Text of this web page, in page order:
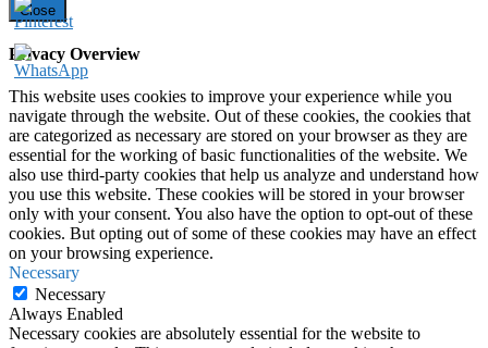
Close
Privacy Overview
This website uses cookies to improve your experience while you
navigate through the website. Out of these cookies, the cookies that
are categorized as necessary are stored on your browser as they are
essential for the working of basic functionalities of the website. We
also use third-party cookies that help us analyze and understand how
you use this website. These cookies will be stored in your browser
only with your consent. You also have the option to opt-out of these
cookies. But opting out of some of these cookies may have an effect
on your browsing experience.
Necessary
Necessary
Always Enabled
Necessary cookies are absolutely essential for the website to